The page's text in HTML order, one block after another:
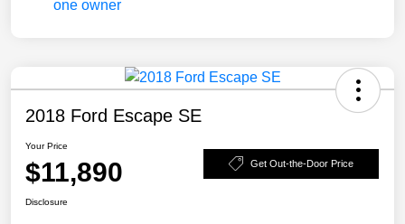
2018 Ford Escape SE
Your Price
$11,890 Get Out-the-Door Price
Disclosure